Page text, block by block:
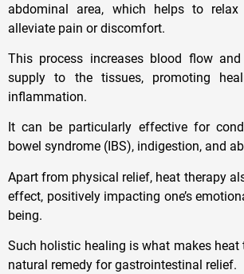
abdominal area, which helps to
alleviate pain or discomfort.
This process increases blood flow and
supply to the tissues, promoting
inflammation.
It can be particularly effective for
bowel syndrome (IBS), indigestion, and
Apart from physical relief, heat therapy
effect, positively impacting one’s
being.
Such holistic healing is what makes heat
natural remedy for gastrointestinal relief.